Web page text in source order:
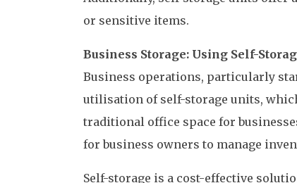
or sensitive items.
Business Storage: Using Self-
Business operations, particularly
utilisation of self-storage units,
traditional office space for
for business owners to manage
Self-storage is a cost-effective